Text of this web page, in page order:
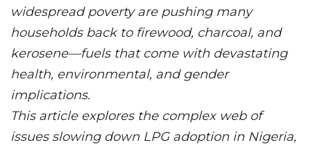
widespread poverty are pushing many
households back to firewood, charcoal, and
kerosene—fuels that come with devastating
health, environmental, and gender
implications.
This article explores the complex web of
issues slowing down LPG adoption in Nigeria,